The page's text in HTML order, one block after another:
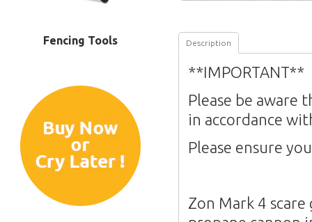
Fencing Tools Description
**IMPORTANT**
Please be aware
in accordance
Please ensure
Zon Mark 4